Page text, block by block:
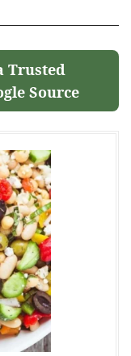
Trusted
Source